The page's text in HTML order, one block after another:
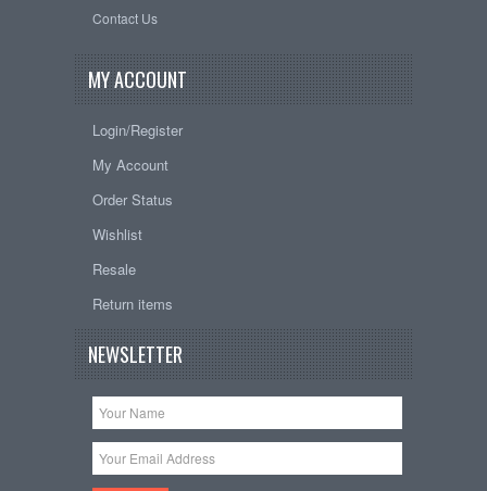
Contact Us
MY ACCOUNT
Login/Register
My Account
Order Status
Wishlist
Resale
Return items
NEWSLETTER